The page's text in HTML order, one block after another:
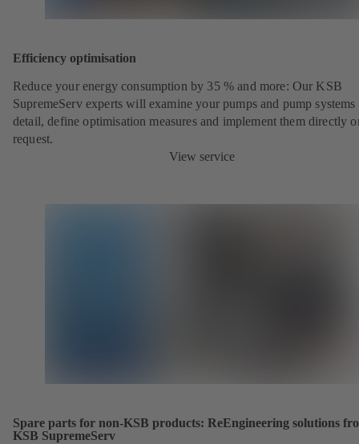
Efficiency optimisation
Reduce your energy consumption by 35 % and more: Our KSB
SupremeServ experts will examine your pumps and pump systems
detail, define optimisation measures and implement them directly
request.
View service
Spare parts for non-KSB products: ReEngineering solutions
KSB SupremeServ